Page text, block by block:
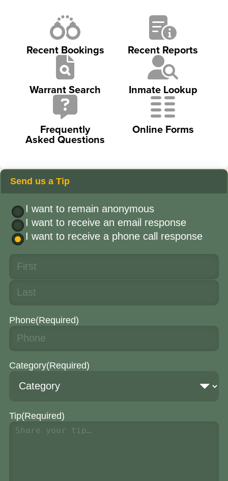
Recent Bookings Recent Reports
Warrant Search Inmate Lookup
Frequently
Asked Questions
Online Forms
Send us a Tip
I want to remain anonymous
I want to receive an email response
I want to receive a phone call response
Phone(Required)
Category(Required)
Tip(Required)